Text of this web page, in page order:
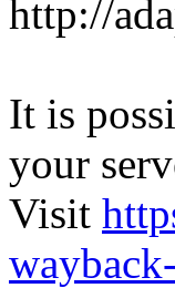
http://
It is
your
Visit